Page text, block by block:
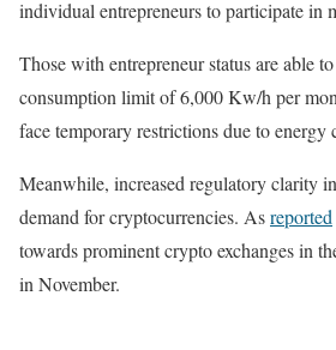
individual entrepreneurs to participate in
Those with entrepreneur status are able
consumption limit of 6,000 Kw/h per
face temporary restrictions due to energy
Meanwhile, increased regulatory clarity
demand for cryptocurrencies. Asreported
towards prominent crypto exchanges in
in November.